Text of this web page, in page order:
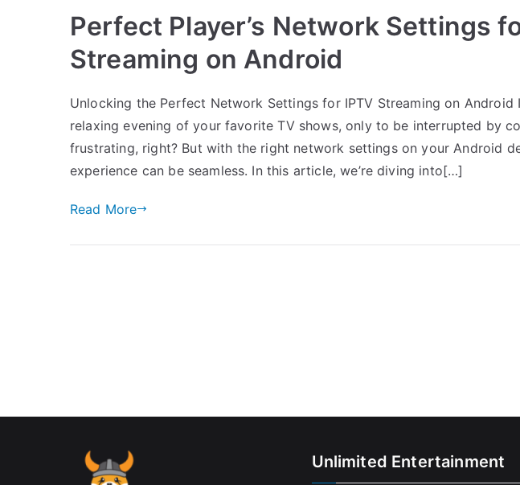
Perfect Player’s Network Settings
Streaming on Android
Unlocking the Perfect Network Settings for IPTV Streaming on Android
relaxing evening of your favorite TV shows, only to be interrupted by
frustrating, right? But with the right network settings on your Android
experience can be seamless. In this article, we’re diving into[…]
Read More
Unlimited Entertainment